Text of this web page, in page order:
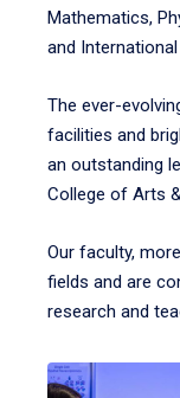
Mathematics,
and
The ever-
facilities and
an outstanding
College of Arts
Our faculty,
fields and are
research and